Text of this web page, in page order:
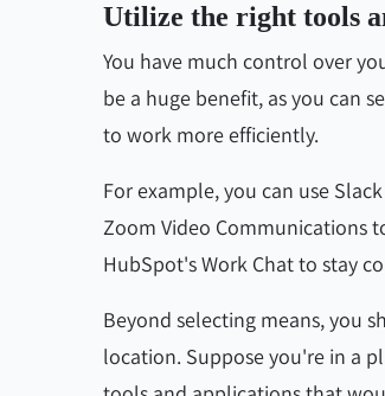
Utilize the right tools
You have much control over
be a huge benefit, as you can
to work more efficiently.
For example, you can use
Zoom Video Communications
HubSpot's Work Chat to stay
Beyond selecting means, you
location. Suppose you're in a